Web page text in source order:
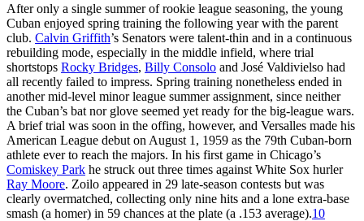
After only a single summer of rookie league seasoning, the young
Cuban enjoyed spring training the following year with the parent
club. Calvin Griffith’s Senators were talent-thin and in a continuous
rebuilding mode, especially in the middle infield, where trial
shortstops Rocky Bridges, Billy Consolo and José Valdivielso had
all recently failed to impress. Spring training nonetheless ended in
another mid-level minor league summer assignment, since neither
the Cuban’s bat nor glove seemed yet ready for the big-league wars.
A brief trial was soon in the offing, however, and Versalles made his
American League debut on August 1, 1959 as the 79th Cuban-born
athlete ever to reach the majors. In his first game in Chicago’s
Comiskey Park he struck out three times against White Sox hurler
Ray Moore. Zoilo appeared in 29 late-season contests but was
clearly overmatched, collecting only nine hits and a lone extra-base
smash (a homer) in 59 chances at the plate (a .153 average).10